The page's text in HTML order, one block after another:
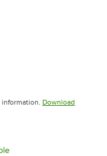
Download
Opens in new tab